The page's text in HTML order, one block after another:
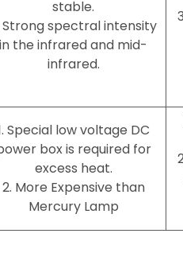
stable.
Strong spectral intensity
in the infrared and mid-
infrared.
Special low voltage DC
box is required for
excess heat.
2. More Expensive than
Mercury Lamp